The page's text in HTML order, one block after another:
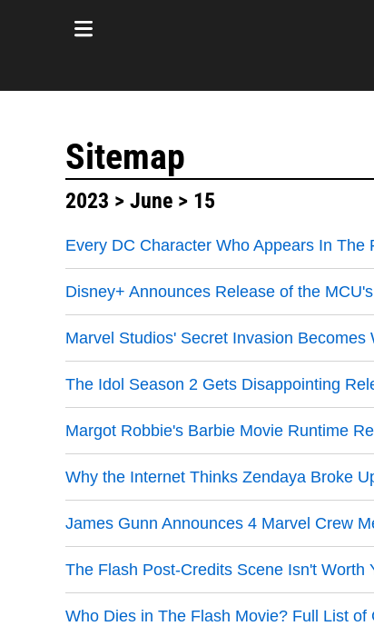
Sitemap
2023 > June > 15
Every DC Character Who Appears In The
Disney+ Announces Release of the
Marvel Studios' Secret Invasion
The Idol Season 2 Gets Disappointing
Margot Robbie's Barbie Movie Runtime
Why the Internet Thinks Zendaya Broke
James Gunn Announces 4 Marvel Crew
The Flash Post-Credits Scene Isn't Worth
Who Dies in The Flash Movie? Full List of